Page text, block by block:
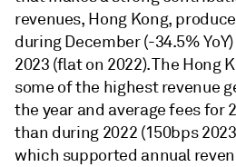
revenues, Hong Kong,
during December (-34.5%
2023 (flat on 2022). The Hong
some of the highest revenue
the year and average fees for
than during 2022 (150bps
which supported annual